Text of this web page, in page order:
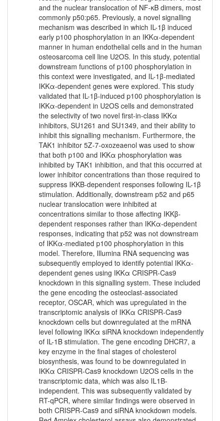
and the nuclear translocation of NF-κB dimers, most
commonly p50:p65. Previously, a novel signalling
mechanism was described in which IL-1β induced
early p100 phosphorylation in an IKKα-dependent
manner in human endothelial cells and in the human
osteosarcoma cell line U2OS. In this study, potential
downstream functions of p100 phosphorylation in
this context were investigated, and IL-1β-mediated
IKKα-dependent genes were explored. This study
validated that IL-1β-induced p100 phosphorylation is
IKKα-dependent in U2OS cells and demonstrated
the selectivity of two novel first-in-class IKKα
inhibitors, SU1261 and SU1349, and their ability to
inhibit this signalling mechanism. Furthermore, the
TAK1 inhibitor 5Z-7-oxozeaenol was used to show
that both p100 and IKKα phosphorylation was
inhibited by TAK1 inhibition, and that this occurred at
lower inhibitor concentrations than those required to
suppress IKKB-dependent responses following IL-1β
stimulation. Additionally, downstream p52 and p65
nuclear translocation were inhibited at
concentrations similar to those affecting IKKβ-
dependent responses rather than IKKα-dependent
responses, indicating that p52 was not downstream
of IKKα-mediated p100 phosphorylation in this
model. Therefore, Illumina RNA sequencing was
subsequently employed to identify potential IKKα-
dependent genes using IKKα CRISPR-Cas9
knockdown in this signalling system. These included
the gene encoding the osteoclast-associated
receptor, OSCAR, which was upregulated in the
transcriptomic analysis of IKKα CRISPR-Cas9
knockdown cells but downregulated at the mRNA
level following IKKα siRNA knockdown independently
of IL-1B stimulation. The gene encoding DHCR7, a
key enzyme in the final stages of cholesterol
biosynthesis, was found to be downregulated in
IKKα CRISPR-Cas9 knockdown U2OS cells in the
transcriptomic data, which was also IL1B-
independent. This was subsequently validated by
RT-qPCR, where similar findings were observed in
both CRISPR-Cas9 and siRNA knockdown models.